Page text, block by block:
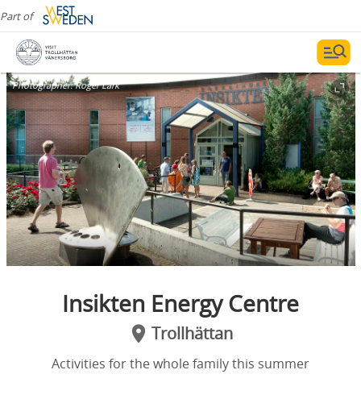
Part of
Photographer:Roger Lärk
Insikten Energy Centre
Trollhättan
Activities for the whole family this summer